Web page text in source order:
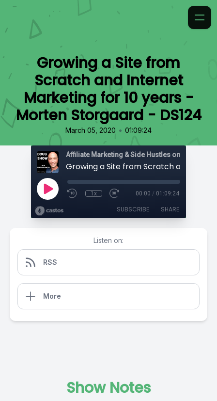
Growing a Site from
Scratch and Internet
Marketing for 10 years -
Morten Storgaard - DS124
March 05, 2020 • 01:09:24
Affiliate Marketing & Side Hustles on the
1x 00:00 / 01:09:24
SUBSCRIBE SHARE
Listen on:
RSS
More
Show Notes